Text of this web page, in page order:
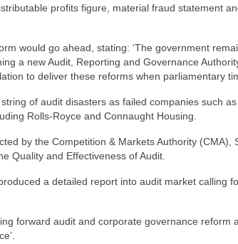
profits figure, material fraud statement
would go ahead, stating: ‘The government
a new Audit, Reporting and Governance
to deliver these reforms when parliamentary
of audit disasters as failed companies such as
Rolls-Royce and Connaught Housing.
by the Competition & Markets Authority (CMA),
Quality and Effectiveness of Audit.
a detailed report into audit market calling
forward audit and corporate governance reform